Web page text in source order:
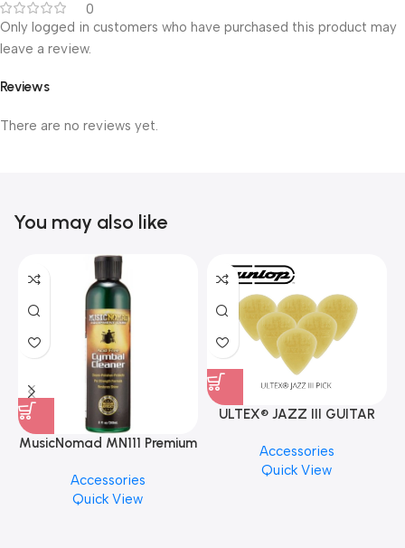
0
Reviews
There are no reviews yet.
Only logged in customers who have purchased this product may
leave a review.
You may also like
MusicNomad MN111 Premium
Finishes, 8 oz. For Drums
Cymbal Caring
Accessories
Quick View
ULTEX® JAZZ III GUITAR
PCS)
Accessories
Quick View